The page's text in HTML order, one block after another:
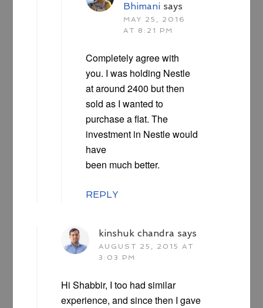
Bhimani says
MAY 25, 2016
AT 8:21 PM
Completely agree with
you. I was holding Nestle
at around 2400 but then
sold as I wanted to
purchase a flat. The
investment in Nestle would
have
been much better.
REPLY
kinshuk chandra says
AUGUST 25, 2015 AT
3:03 PM
Hi Shabbir, I too had similar
experience, and since then I gave